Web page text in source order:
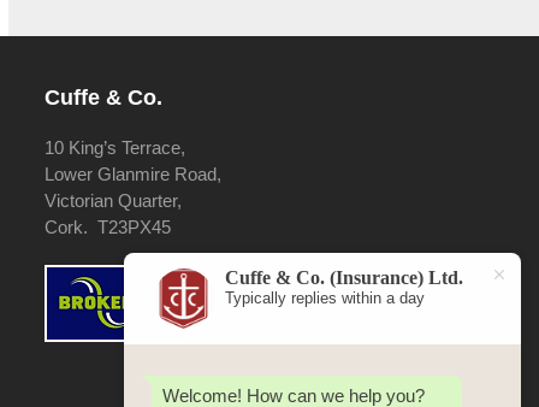
Cuffe & Co.
10 King’s Terrace,
Lower Glanmire Road,
Victorian Quarter,
Cork. T23PX45
Cuffe & Co. (Insurance) Ltd.
Typically replies within a day
Welcome! How can we help you?